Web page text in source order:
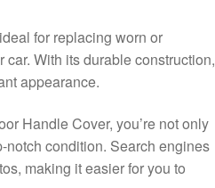
for replacing worn or
With its durable construction,
appearance.
Handle Cover, you’re not only
notch condition. Search engines
making it easier for you to